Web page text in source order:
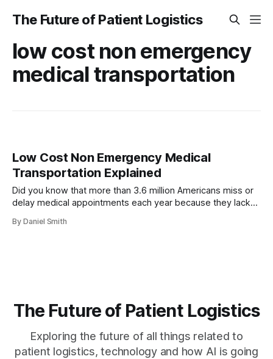
The Future of Patient Logistics
low cost non emergency
medical transportation
Low Cost Non Emergency Medical
Transportation Explained
Did you know that more than 3.6 million Americans miss or
delay medical appointments each year because they lack
disabilities, or limited income, this gap can lead to
By Daniel Smith
The Future of Patient Logistics
Exploring the future of all things related to
patient logistics, technology and how AI is going